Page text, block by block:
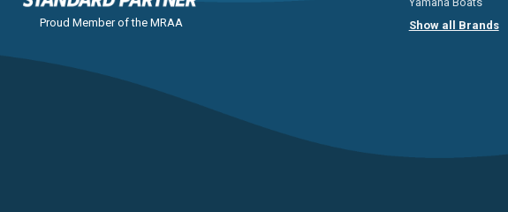
Proud Member of the MRAA
Show all Brands